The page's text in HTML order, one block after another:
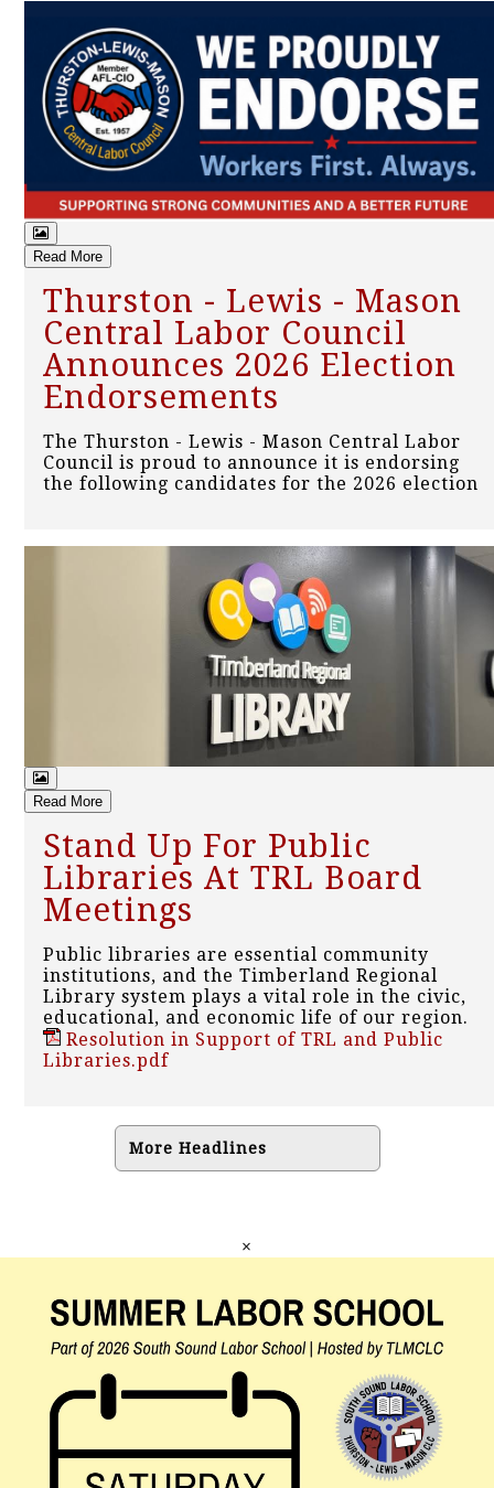
Read More
Thurston - Lewis - Mason
Central Labor Council
Announces 2026 Election
Endorsements
The Thurston - Lewis - Mason Central Labor
Council is proud to announce it is endorsing
the following candidates for the 2026 election
Read More
Stand Up For Public
Libraries At TRL Board
Meetings
Public libraries are essential community
institutions, and the Timberland Regional
Library system plays a vital role in the civic,
educational, and economic life of our region.
Resolution in Support of TRL and Public
Libraries.pdf
More Headlines
×